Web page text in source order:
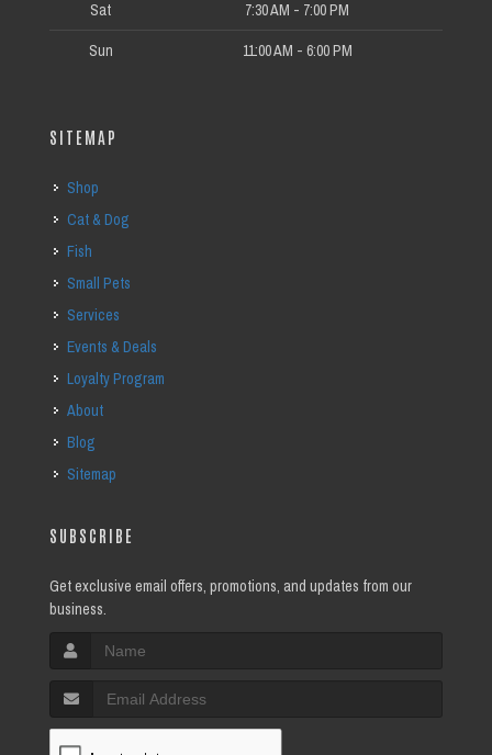
Sat 7:30 AM - 7:00 PM
Sun 11:00 AM - 6:00 PM
SITEMAP
Shop
Cat & Dog
Fish
Small Pets
Services
Events & Deals
Loyalty Program
About
Blog
Sitemap
SUBSCRIBE
Get exclusive email offers, promotions, and updates from our
business.